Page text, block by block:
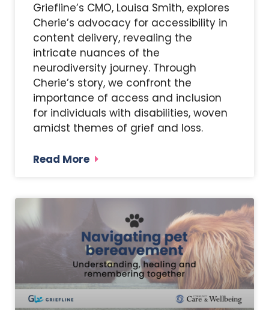
Griefline’s CMO, Louisa Smith, explores
Cherie’s advocacy for accessibility in
content delivery, revealing the
intricate nuances of the
neurodiversity journey. Through
Cherie’s story, we confront the
importance of access and inclusion
for individuals with disabilities, woven
amidst themes of grief and loss.
Read More